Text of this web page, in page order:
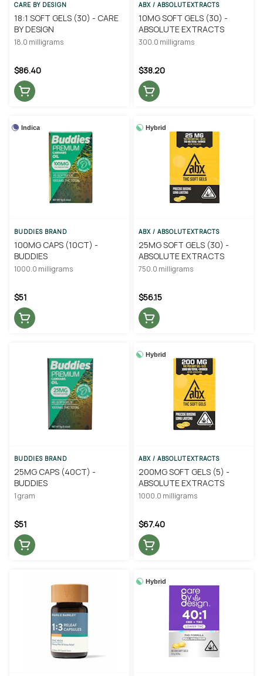
CARE BY DESIGN
18:1 SOFT GELS (30) - CARE
BY DESIGN
18.0 milligrams
$86.40
ABX / ABSOLUTEXTRACTS
10MG SOFT GELS (30) -
ABSOLUTE EXTRACTS
300.0 milligrams
$38.20
Indica
BUDDIES BRAND
100MG CAPS (10CT) -
BUDDIES
1000.0 milligrams
$51
Hybrid
ABX / ABSOLUTEXTRACTS
25MG SOFT GELS (30) -
ABSOLUTE EXTRACTS
750.0 milligrams
$56.15
BUDDIES BRAND
25MG CAPS (40CT) -
BUDDIES
1 gram
$51
Hybrid
ABX / ABSOLUTEXTRACTS
200MG SOFT GELS (5) -
ABSOLUTE EXTRACTS
1000.0 milligrams
$67.40
Hybrid